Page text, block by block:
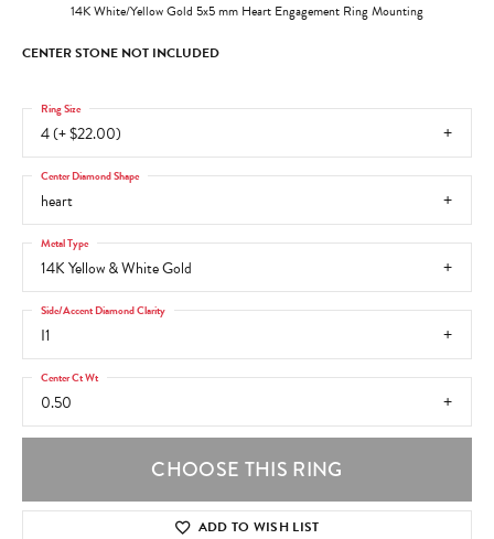
14K White/Yellow Gold 5x5 mm Heart Engagement Ring Mounting
CENTER STONE NOT INCLUDED
4 (+ $22.00)
Ring Size
heart
Center Diamond Shape
14K Yellow & White Gold
Metal Type
I1
Side/Accent Diamond Clarity
0.50
Center Ct Wt
CHOOSE THIS RING
ADD TO WISH LIST